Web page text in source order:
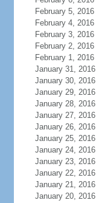
February 5, 2016
February 4, 2016
February 3, 2016
February 2, 2016
February 1, 2016
January 31, 2016
January 30, 2016
January 29, 2016
January 28, 2016
January 27, 2016
January 26, 2016
January 25, 2016
January 24, 2016
January 23, 2016
January 22, 2016
January 21, 2016
January 20, 2016